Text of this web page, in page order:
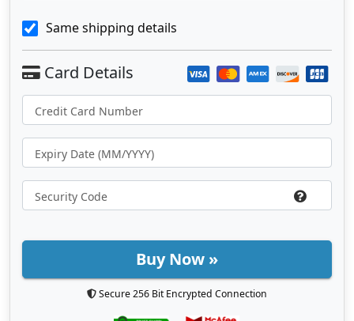
Same shipping details
Buy Now »
Secure 256 Bit Encrypted Connection